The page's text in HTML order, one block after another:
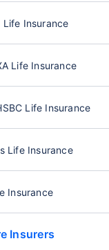
Life Insurance
Life Insurance
Life Insurance
Life Insurance
Insurance
Insurers